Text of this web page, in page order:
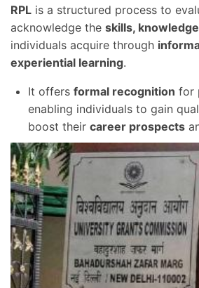
RPL is a structured process to
acknowledge the skills,
individuals acquire through
experiential learning.
It offers formal recognition for
enabling individuals to gain
boost their career prospects